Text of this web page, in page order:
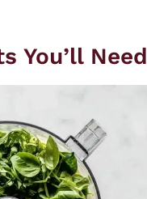
You’ll Need